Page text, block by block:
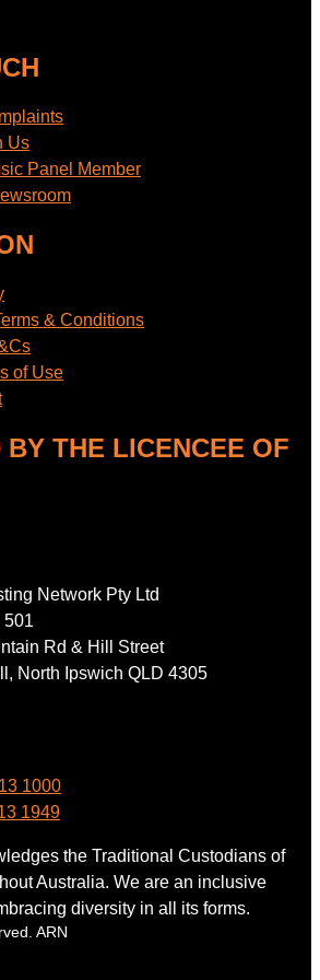
Us
Panel Member
& Conditions
of Use
BY THE LICENCEE OF
Network Pty Ltd
501
Rd & Hill Street
North Ipswich QLD 4305
1000
1949
the Traditional Custodians of
Australia. We are an inclusive
diversity in all its forms.
ARN